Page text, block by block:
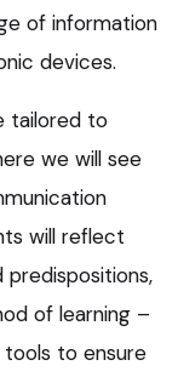
of information
devices.
tailored to
we will see
will reflect
of learning –
tools to ensure